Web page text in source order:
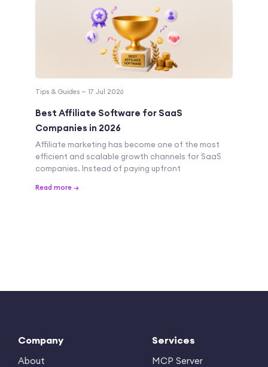
Tips & Guides — 17 Jul 2026
Best Affiliate Software for SaaS
Companies in 2026
Affiliate marketing has become one of the most
efficient and scalable growth channels for SaaS
companies. Instead of paying upfront
Read more →
Company
About
Services
MCP Server